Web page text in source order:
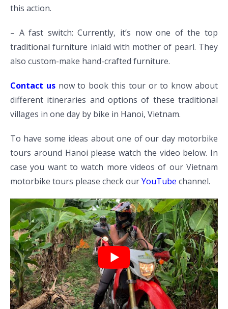
this action.
– A fast switch: Currently, it’s now one of the top
traditional furniture inlaid with mother of pearl. They
also custom-make hand-crafted furniture.
Contact usnow to book this tour or to know about
different itineraries and options of these traditional
villages in one day by bike in Hanoi, Vietnam.
To have some ideas about one of our day motorbike
tours around Hanoi please watch the video below. In
case you want to watch more videos of our Vietnam
motorbike tours please check ourYouTube channel.